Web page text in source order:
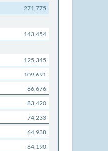
271,775
143,454
125,345
109,691
86,676
83,420
74,233
64,938
64,190